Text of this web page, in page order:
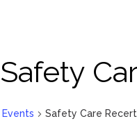
Safety
Events Safety Care